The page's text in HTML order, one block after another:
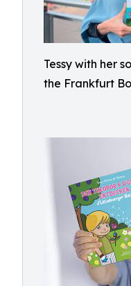
Tessy with her
the Frankfurt